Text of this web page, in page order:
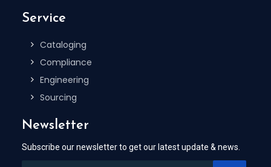
Service
Cataloging
Compliance
Engineering
Sourcing
Newsletter
Subscribe our newsletter to get our latest update & news.